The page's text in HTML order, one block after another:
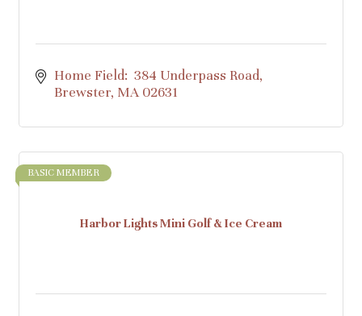
Home Field:  384 Underpass Road
Brewster MA 02631
Harbor Lights Mini Golf & Ice Cream
BASIC MEMBER